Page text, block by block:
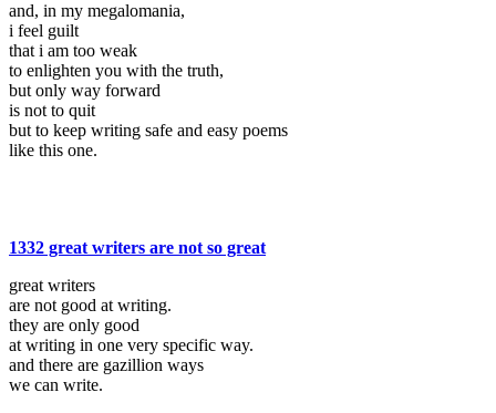
and, in my megalomania,
i feel guilt
that i am too weak
to enlighten you with the truth,
but only way forward
is not to quit
but to keep writing safe and easy poems
like this one.
1332 great writers are not so great
great writers
are not good at writing.
they are only good
at writing in one very specific way.
and there are gazillion ways
we can write.